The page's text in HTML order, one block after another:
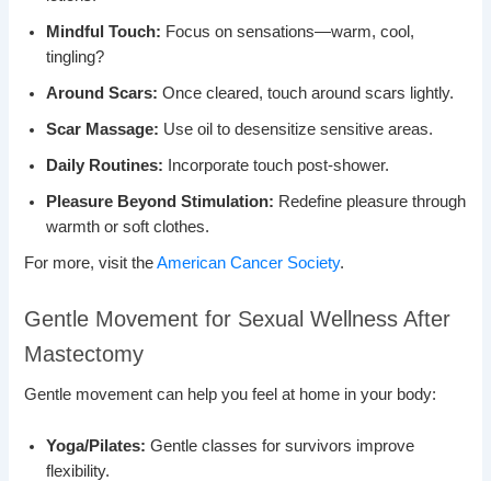
Mindful Touch: Focus on sensations—warm, cool,
tingling?
Around Scars: Once cleared, touch around scars lightly.
Scar Massage: Use oil to desensitize sensitive areas.
Daily Routines: Incorporate touch post-shower.
Pleasure Beyond Stimulation: Redefine pleasure through
warmth or soft clothes.
For more, visit theAmerican Cancer Society.
Gentle Movement for Sexual Wellness After
Mastectomy
Gentle movement can help you feel at home in your body:
Yoga/Pilates: Gentle classes for survivors improve
flexibility.